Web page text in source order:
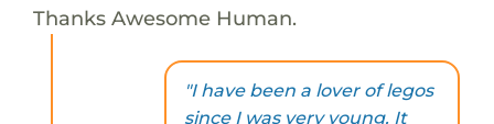
Thanks Awesome Human.
"I have been a lover of legos
since I was very young. It